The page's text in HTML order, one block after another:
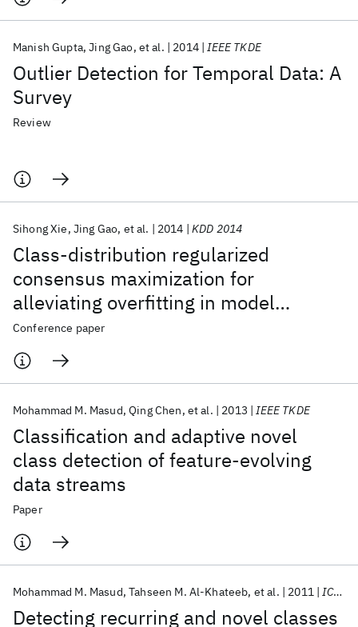
Outlier Detection for Temporal Data: A
Survey
Manish Gupta Jing Gao et al. 2014 IEEE TKDE
Review
Class-distribution regularized
consensus maximization for
alleviating overfitting in model
combination
Sihong Xie Jing Gao et al. 2014 KDD 2014
Conference paper
Classification and adaptive novel
class detection of feature-evolving
data streams
Mohammad M. Masud Qing Chen et al. 2013 IEEE TKDE
Paper
Detecting recurring and novel classes
Mohammad M. Masud Tahseen M. Al-Khateeb et al. 2011 ICDM 2011